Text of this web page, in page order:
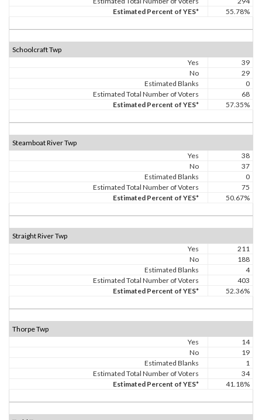
Estimated Percent of YES*
55.78%
Schoolcraft Twp
Yes
39
No
29
Estimated Blanks
0
Estimated Total Number of Voters
68
Estimated Percent of YES*
57.35%
Steamboat River Twp
Yes
38
No
37
Estimated Blanks
0
Estimated Total Number of Voters
75
Estimated Percent of YES*
50.67%
Straight River Twp
Yes
211
No
188
Estimated Blanks
4
Estimated Total Number of Voters
403
Estimated Percent of YES*
52.36%
Thorpe Twp
Yes
14
No
19
Estimated Blanks
1
Estimated Total Number of Voters
34
Estimated Percent of YES*
41.18%